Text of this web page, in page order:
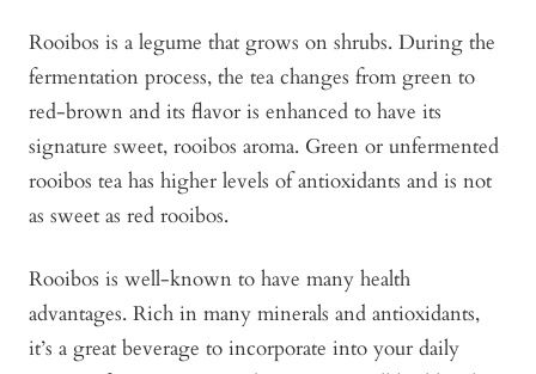
Rooibos is a legume that grows on shrubs. During the
fermentation process, the tea changes from green to
red-brown and its flavor is enhanced to have its
signature sweet, rooibos aroma. Green or unfermented
rooibos tea has higher levels of antioxidants and is not
as sweet as red rooibos.
Rooibos is well-known to have many health
advantages. Rich in many minerals and antioxidants,
it’s a great beverage to incorporate into your daily